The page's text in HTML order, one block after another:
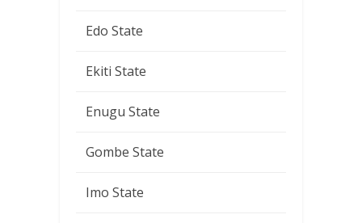
Edo State
Ekiti State
Enugu State
Gombe State
Imo State